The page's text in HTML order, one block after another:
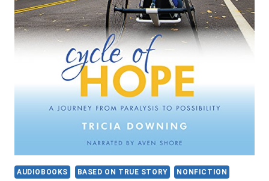
AUDIOBOOKS BASED ON TRUE STORY NONFICTION